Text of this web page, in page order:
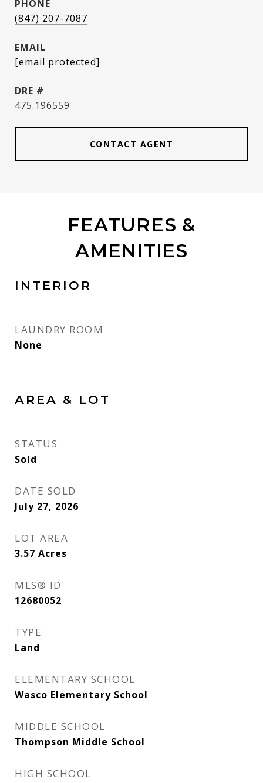
PHONE
(847) 207-7087
EMAIL
[email protected]
DRE #
475.196559
CONTACT AGENT
FEATURES &
AMENITIES
INTERIOR
LAUNDRY ROOM
None
AREA & LOT
STATUS
Sold
DATE SOLD
July 27, 2026
LOT AREA
3.57 Acres
MLS® ID
12680052
TYPE
Land
ELEMENTARY SCHOOL
Wasco Elementary School
MIDDLE SCHOOL
Thompson Middle School
HIGH SCHOOL